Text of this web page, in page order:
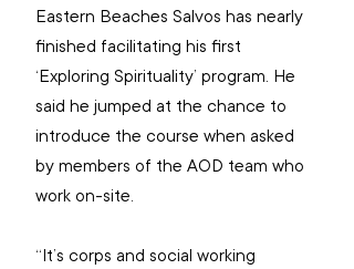
Eastern Beaches Salvos has nearly
finished facilitating his first
‘Exploring Spirituality’ program. He
said he jumped at the chance to
introduce the course when asked
by members of the AOD team who
work on-site.
“It’s corps and social working